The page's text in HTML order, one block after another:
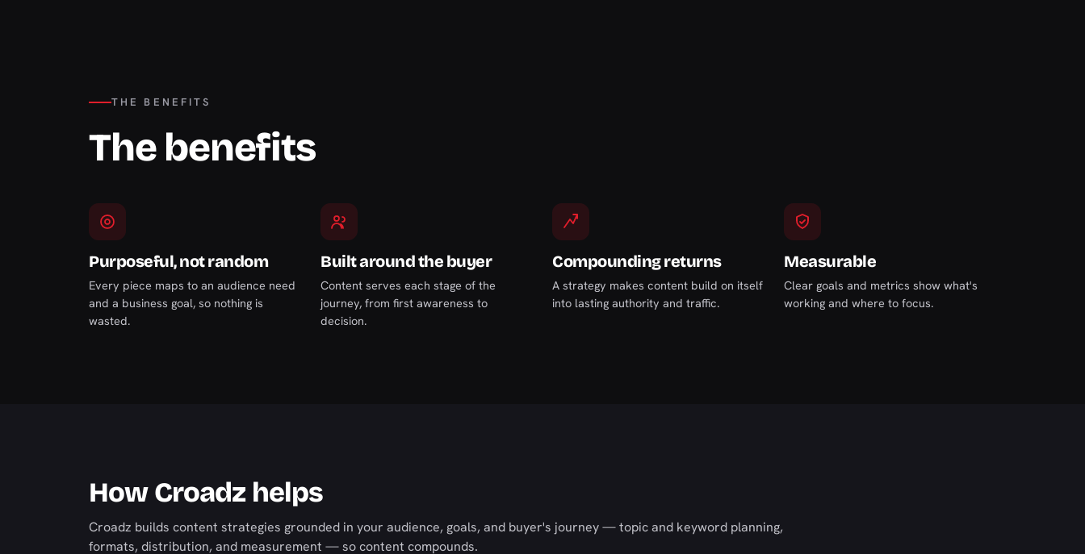
THE BENEFITS
The benefits
Purposeful, not random
Every piece maps to an audience need
and a business goal, so nothing is
wasted.
Built around the buyer
Content serves each stage of the
journey, from first awareness to
decision.
Compounding returns
A strategy makes content build on itself
into lasting authority and traffic.
Measurable
Clear goals and metrics show what's
working and where to focus.
How Croadz helps
Croadz builds content strategies grounded in your audience, goals, and buyer's journey — topic and keyword planning,
formats, distribution, and measurement — so content compounds.